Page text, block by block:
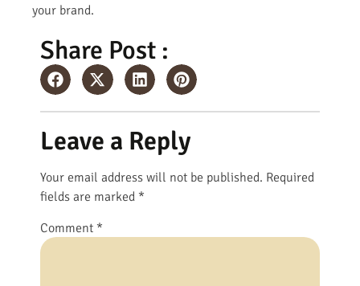
your brand.
Share Post :
Leave a Reply
Your email address will not be published. Required
fields are marked *
Comment *